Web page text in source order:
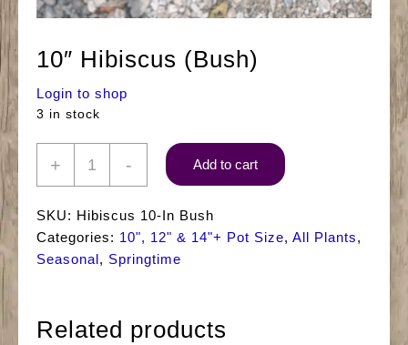
10″ Hibiscus (Bush)
Login to shop
3 in stock
+
10"
Hibiscus
(Bush)
quantity
- Add to cart
SKU: Hibiscus 10-In Bush
Categories: 10", 12" & 14"+ Pot Size, All Plants,
Seasonal, Springtime
Related products